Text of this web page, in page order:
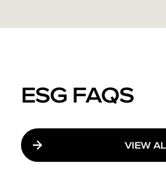
ESG FAQS
VIEW